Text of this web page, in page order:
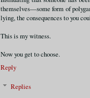
themselves—some form of
lying, the consequences to you
This is my witness.
Now you get to choose.
Reply
Replies